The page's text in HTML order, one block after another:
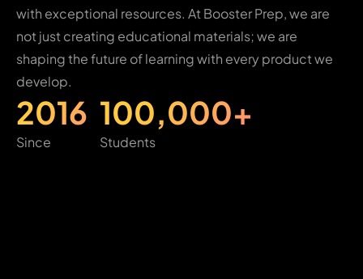
with exceptional resources. At Booster Prep, we are
not just creating educational materials; we are
shaping the future of learning with every product we
develop.
2016
Since
100,000+
Students